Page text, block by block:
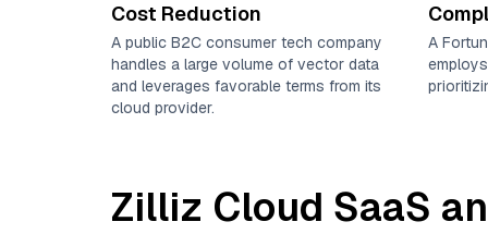
Cost Reduction
A public B2C consumer tech company
handles a large volume of vector data
and leverages favorable terms from its
cloud provider.
A
Zilliz Cloud SaaS